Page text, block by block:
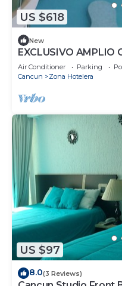
US $618
New
EXCLUSIVO AMPLIO
DE CANCUN.RENTA
MES,ANUAL.
Air Conditioner Parking
Cancun
Zona Hotelera
US $97
8.0(3 Reviews)